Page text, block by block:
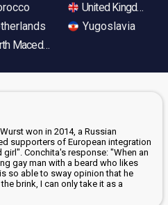
Macedonia
United Kingdom
Yugoslavia
won in 2014, a Russian
supporters of European integration
Conchita's response: "When an
gay man with a beard who likes
so able to sway opinion that he
brink, I can only take it as a